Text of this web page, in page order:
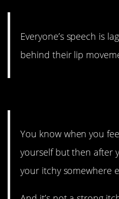
Everyone’s speech is
behind their lip
You know when you
yourself but then after
your itchy somewhere